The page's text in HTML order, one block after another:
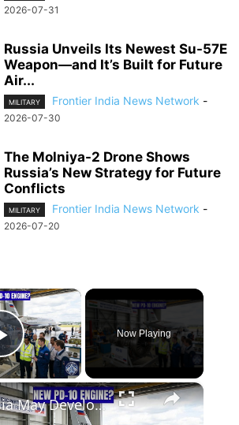
2026-07-31
Russia Unveils Its Newest Su-57E
Weapon—and It’s Built for Future
Air...
MILITARY Frontier India News Network -
2026-07-30
The Molniya-2 Drone Shows
Russia’s New Strategy for Future
Conflicts
MILITARY Frontier India News Network -
2026-07-20
×
Play Video
Now Playing
×
Russia May Develop PD-10 Engine With India for Stretched SJ-100